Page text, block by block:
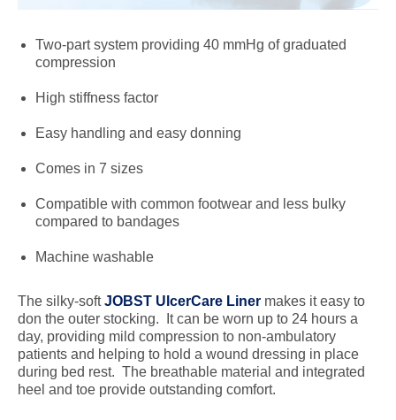
Two-part system providing 40 mmHg of graduated
compression
High stiffness factor
Easy handling and easy donning
Comes in 7 sizes
Compatible with common footwear and less bulky
compared to bandages
Machine washable
The silky-softJOBST UlcerCare Liner makes it easy to
don the outer stocking. It can be worn up to 24 hours a
day, providing mild compression to non-ambulatory
patients and helping to hold a wound dressing in place
during bed rest. The breathable material and integrated
heel and toe provide outstanding comfort.